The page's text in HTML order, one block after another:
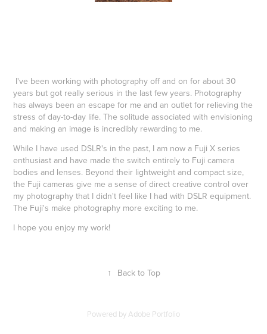
I've been working with photography off and on for about 30
years but got really serious in the last few years. Photography
has always been an escape for me and an outlet for relieving the
stress of day-to-day life. The solitude associated with envisioning
and making an image is incredibly rewarding to me.
While I have used DSLR's in the past, I am now a Fuji X series
enthusiast and have made the switch entirely to Fuji camera
bodies and lenses. Beyond their lightweight and compact size,
the Fuji cameras give me a sense of direct creative control over
my photography that I didn't feel like I had with DSLR equipment.
The Fuji's make photography more exciting to me.
I hope you enjoy my work!
↑ Back to Top
Powered byAdobe Portfolio